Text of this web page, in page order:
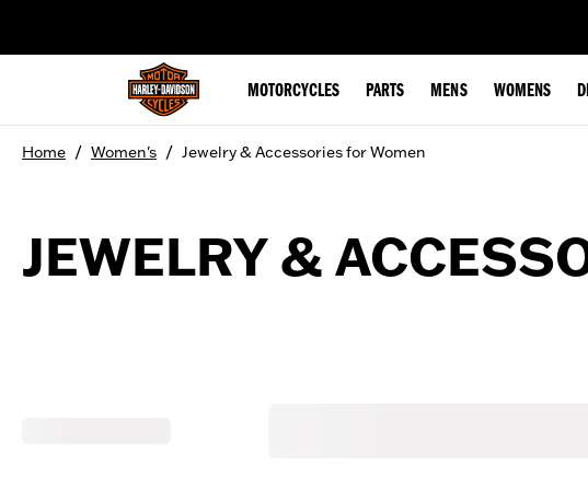
MOTORCYCLES PARTS MENS WOMENS
Home / Women's / Jewelry & Accessories for Women
JEWELRY &